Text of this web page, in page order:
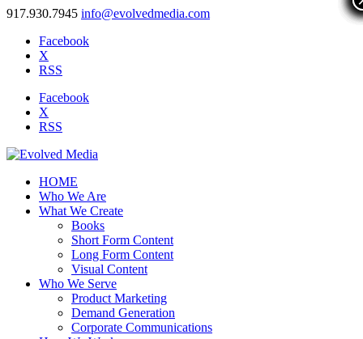
917.930.7945 info@evolvedmedia.com
Facebook
X
RSS
Facebook
X
RSS
HOME
Who We Are
What We Create
Books
Short Form Content
Long Form Content
Visual Content
Who We Serve
Product Marketing
Demand Generation
Corporate Communications